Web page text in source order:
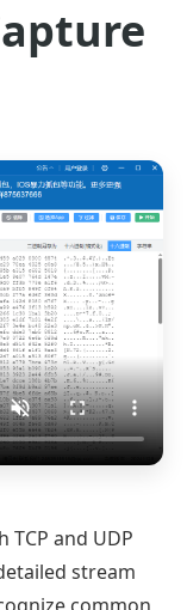
and UDP
stream